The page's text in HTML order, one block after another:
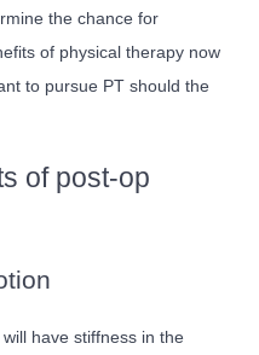
the chance for
of physical therapy now
to pursue PT should the
of post-op
have stiffness in the